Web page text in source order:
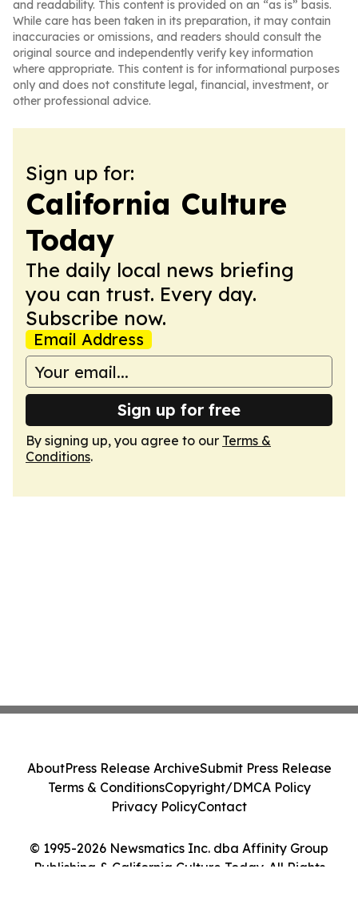
and readability. This content is provided on an “as is” basis.
While care has been taken in its preparation, it may contain
inaccuracies or omissions, and readers should consult the
original source and independently verify key information
where appropriate. This content is for informational purposes
only and does not constitute legal, financial, investment, or
other professional advice.
Sign up for:
California Culture
Today
The daily local news briefing
you can trust. Every day.
Subscribe now.
Email Address
Sign up for free
By signing up, you agree to our Terms &
Conditions.
© 1995-2026 Newsmatics Inc. dba Affinity Group
Publishing & California Culture Today. All Rights
AboutPress Release ArchiveSubmit Press Release
Terms & ConditionsCopyright/DMCA Policy
Privacy PolicyContact